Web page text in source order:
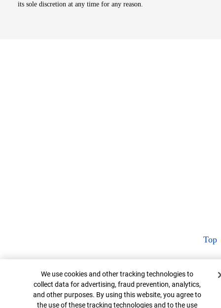
its sole discretion at any time for any reason.
Top
Cookie Banner
We use cookies and other tracking technologies to
collect data for advertising, fraud prevention, analytics,
and other purposes. By using this website, you agree to
the use of these tracking technologies and to the use